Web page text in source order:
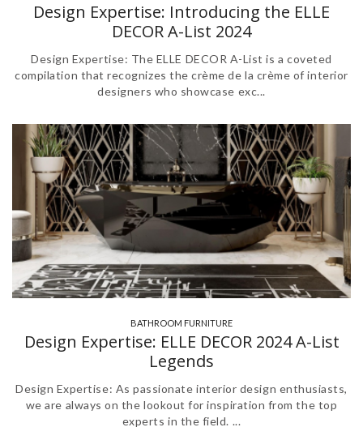
Design Expertise: Introducing the ELLE
DECOR A-List 2024
Design Expertise: The ELLE DECOR A-List is a coveted
compilation that recognizes the crème de la crème of interior
designers who showcase exc...
BATHROOM FURNITURE
Design Expertise: ELLE DECOR 2024 A-List
Legends
Design Expertise: As passionate interior design enthusiasts,
we are always on the lookout for inspiration from the top
experts in the field. ...